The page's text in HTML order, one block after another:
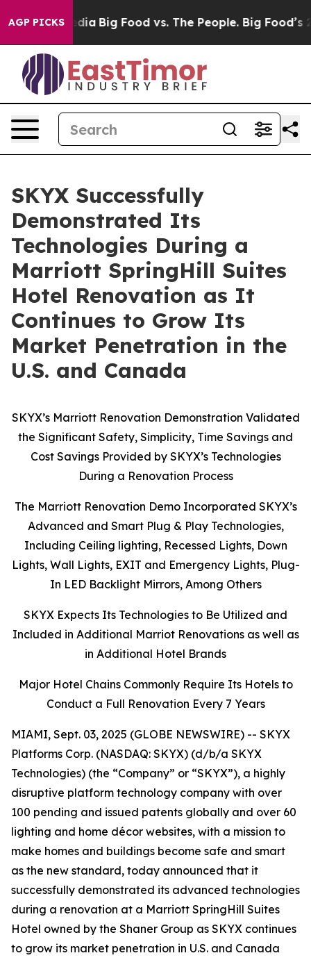
AGP PICKS
Media Big Food vs. The People. Big Food’s 239
SKYX Successfully
Demonstrated Its
Technologies During a
Marriott SpringHill Suites
Hotel Renovation as It
Continues to Grow Its
Market Penetration in the
U.S. and Canada
SKYX’s Marriott Renovation Demonstration Validated
the Significant Safety, Simplicity, Time Savings and
Cost Savings Provided by SKYX’s Technologies
During a Renovation Process
The Marriott Renovation Demo Incorporated SKYX’s
Advanced and Smart Plug & Play Technologies,
Including Ceiling lighting, Recessed Lights, Down
Lights, Wall Lights, EXIT and Emergency Lights, Plug-
In LED Backlight Mirrors, Among Others
SKYX Expects Its Technologies to Be Utilized and
Included in Additional Marriot Renovations as well as
in Additional Hotel Brands
Major Hotel Chains Commonly Require Its Hotels to
Conduct a Full Renovation Every 7 Years
MIAMI, Sept. 03, 2025 (GLOBE NEWSWIRE) -- SKYX
Platforms Corp. (NASDAQ: SKYX) (d/b/a SKYX
Technologies) (the “Company” or “SKYX”), a highly
disruptive platform technology company with over
100 pending and issued patents globally and over 60
lighting and home décor websites, with a mission to
make homes and buildings become safe and smart
as the new standard, today announced that it
successfully demonstrated its advanced technologies
during a renovation at a Marriott SpringHill Suites
Hotel owned by the Shaner Group as SKYX continues
to grow its market penetration in U.S. and Canada